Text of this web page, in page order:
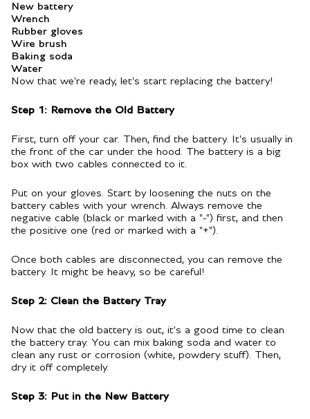
New battery
Wrench
Rubber gloves
Wire brush
Baking soda
Water
Now that we're ready, let's start replacing the battery!
Step 1: Remove the Old Battery
First, turn off your car. Then, find the battery. It's usually in
the front of the car under the hood. The battery is a big
box with two cables connected to it.
Put on your gloves. Start by loosening the nuts on the
battery cables with your wrench. Always remove the
negative cable (black or marked with a "-") first, and then
the positive one (red or marked with a "+").
Once both cables are disconnected, you can remove the
battery. It might be heavy, so be careful!
Step 2: Clean the Battery Tray
Now that the old battery is out, it's a good time to clean
the battery tray. You can mix baking soda and water to
clean any rust or corrosion (white, powdery stuff). Then,
dry it off completely.
Step 3: Put in the New Battery